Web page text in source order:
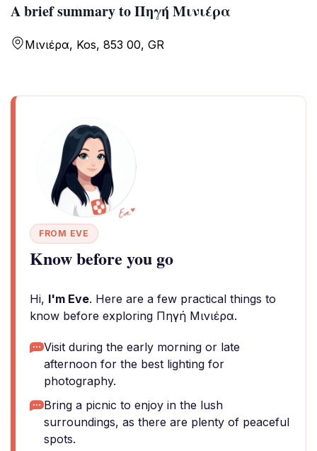
A brief summary to Πηγή Μινιέρα
Μινιέρα, Kos, 853 00, GR
FROM EVE
Know before you go
Hi, I'm Eve. Here are a few practical things to
know before exploring Πηγή Μινιέρα.
Visit during the early morning or late
afternoon for the best lighting for
photography.
Bring a picnic to enjoy in the lush
surroundings, as there are plenty of peaceful
spots.